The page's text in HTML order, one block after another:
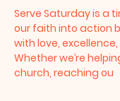
Serve Saturday is a
our faith into action
with love,
Whether we’re
church, reaching ou